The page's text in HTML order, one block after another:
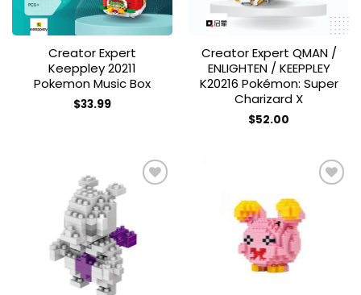
Creator Expert
Keeppley 20211
Pokemon Music Box
$33.99
Creator Expert QMAN /
ENLIGHTEN / KEEPPLEY
K20216 Pokémon: Super
Charizard X
$52.00
wishlist